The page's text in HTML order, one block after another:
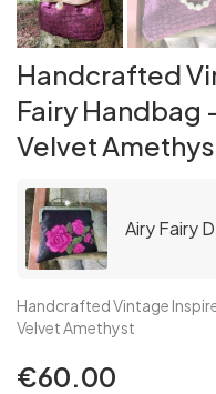
Handcrafted
Fairy Handbag
Velvet
Airy Fairy
Handcrafted Vintage
Velvet Amethyst
€60.00